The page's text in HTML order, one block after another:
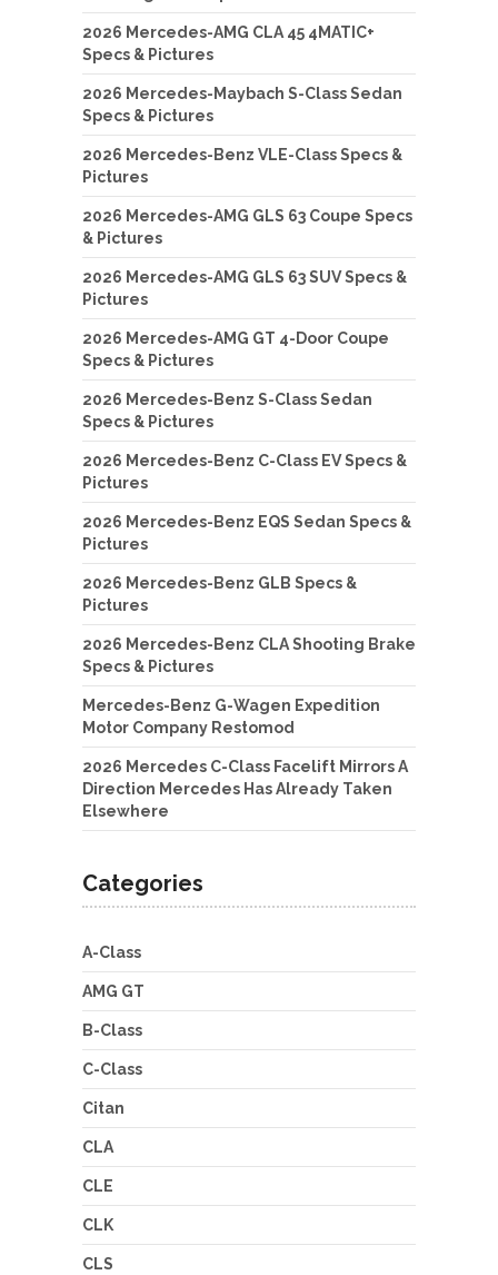
2026 Mercedes-AMG CLA 45 4MATIC+
Specs & Pictures
2026 Mercedes-Maybach S-Class Sedan
Specs & Pictures
2026 Mercedes-Benz VLE-Class Specs &
Pictures
2026 Mercedes-AMG GLS 63 Coupe Specs
& Pictures
2026 Mercedes-AMG GLS 63 SUV Specs &
Pictures
2026 Mercedes-AMG GT 4-Door Coupe
Specs & Pictures
2026 Mercedes-Benz S-Class Sedan
Specs & Pictures
2026 Mercedes-Benz C-Class EV Specs &
Pictures
2026 Mercedes-Benz EQS Sedan Specs &
Pictures
2026 Mercedes-Benz GLB Specs &
Pictures
2026 Mercedes-Benz CLA Shooting Brake
Specs & Pictures
Mercedes-Benz G-Wagen Expedition
Motor Company Restomod
2026 Mercedes C-Class Facelift Mirrors A
Direction Mercedes Has Already Taken
Elsewhere
Categories
A-Class
AMG GT
B-Class
C-Class
Citan
CLA
CLE
CLK
CLS